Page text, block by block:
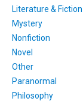
Literature & Fiction
Mystery
Nonfiction
Novel
Other
Paranormal
Philosophy